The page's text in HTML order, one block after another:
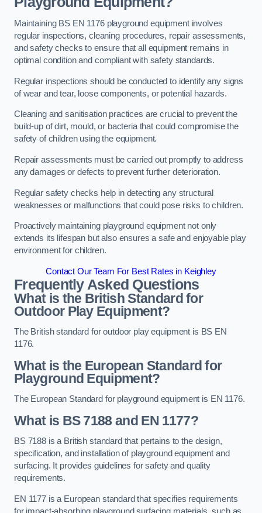
Maintaining BS EN 1176 playground equipment involves
regular inspections, cleaning procedures, repair assessments,
and safety checks to ensure that all equipment remains in
optimal condition and compliant with safety standards.
Regular inspections should be conducted to identify any signs
of wear and tear, loose components, or potential hazards.
Cleaning and sanitisation practices are crucial to prevent the
build-up of dirt, mould, or bacteria that could compromise the
safety of children using the equipment.
Repair assessments must be carried out promptly to address
any damages or defects to prevent further deterioration.
Regular safety checks help in detecting any structural
weaknesses or malfunctions that could pose risks to children.
Proactively maintaining playground equipment not only
extends its lifespan but also ensures a safe and enjoyable play
environment for children.
Contact Our Team For Best Rates in Keighley
Frequently Asked Questions
What is the British Standard for
Outdoor Play Equipment?
The British standard for outdoor play equipment is BS EN
1176.
What is the European Standard for
Playground Equipment?
The European Standard for playground equipment is EN 1176.
What is BS 7188 and EN 1177?
BS 7188 is a British standard that pertains to the design,
specification, and installation of playground equipment and
surfacing. It provides guidelines for safety and quality
requirements.
EN 1177 is a European standard that specifies requirements
for impact-absorbing playground surfacing materials, such as